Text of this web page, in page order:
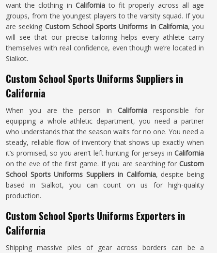
want the clothing in Californiato fit properly across all age
groups, from the youngest players to the varsity squad. If you
are seeking Custom School Sports Uniforms in California, you
will see that our precise tailoring helps every athlete carry
themselves with real confidence, even though we’re located in
Sialkot.
Custom School Sports Uniforms Suppliers in
California
When you are the person in California responsible for
equipping a whole athletic department, you need a partner
who understands that the season waits for no one. You need a
steady, reliable flow of inventory that shows up exactly when
it’s promised, so you aren’t left hunting for jerseys in California
on the eve of the first game. If you are searching for Custom
School Sports Uniforms Suppliers in California, despite being
based in Sialkot, you can count on us for high-quality
production.
Custom School Sports Uniforms Exporters in
California
Shipping massive piles of gear across borders can be a